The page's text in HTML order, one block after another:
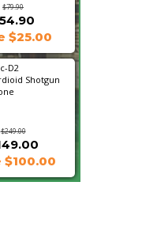
$79.90
$25.00
D2
Shotgun
$249.00
$100.00